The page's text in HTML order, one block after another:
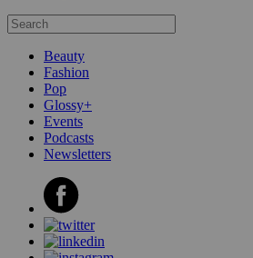
Beauty
Fashion
Pop
Glossy+
Events
Podcasts
Newsletters